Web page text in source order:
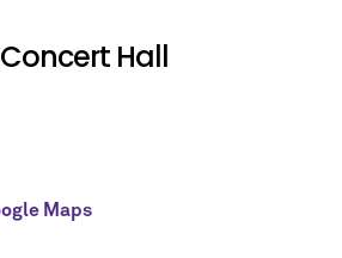
Hall
Maps